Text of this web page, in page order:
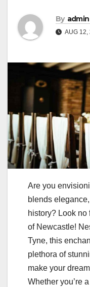
By admin
AUG 12,
Are you
blends
history? Look no
of Newcastle!
Tyne, this
plethora of
make your
Whether you’re